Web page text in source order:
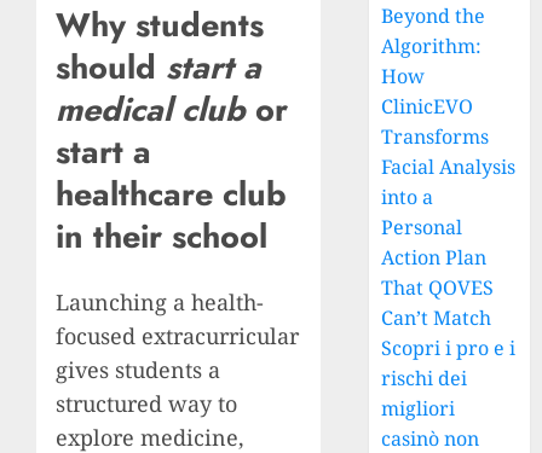
Why students
should start a
medical clubor
start a
healthcare club
in their school
Launching a health-
focused extracurricular
gives students a
structured way to
explore medicine,
Beyond the
Algorithm:
How
ClinicEVO
Transforms
Facial Analysis
into a
Personal
Action Plan
That QOVES
Can’t Match
Scopri i pro e i
rischi dei
migliori
casinò non